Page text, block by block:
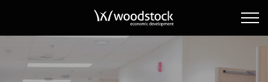
Woodstock